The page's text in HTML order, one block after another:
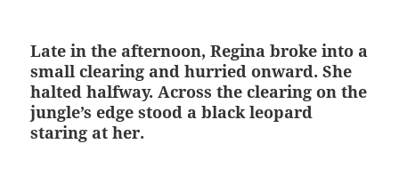
Late in the afternoon, Regina broke into a
small clearing and hurried onward. She
halted halfway. Across the clearing on the
jungle’s edge stood a black leopard
staring at her.